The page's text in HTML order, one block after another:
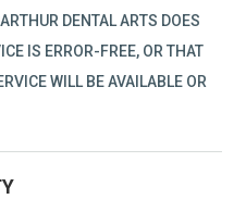
DENTAL ARTS DOES
IS ERROR-FREE, OR THAT
WILL BE AVAILABLE OR